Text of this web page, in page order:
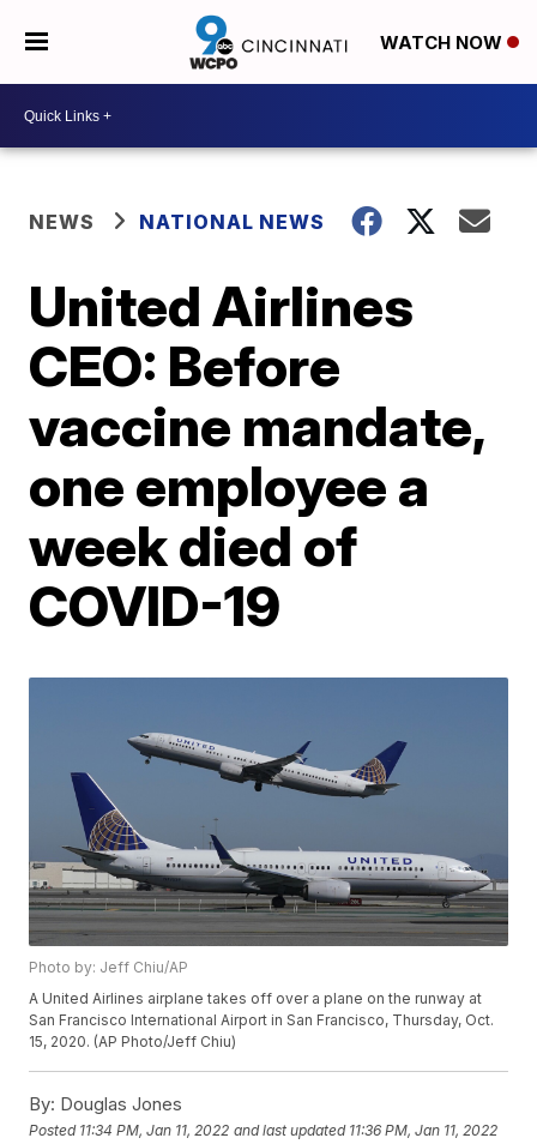
WATCH NOW
NEWS NATIONAL NEWS
United Airlines
CEO: Before
vaccine mandate,
one employee a
week died of
COVID-19
Photo by: Jeff Chiu/AP
A United Airlines airplane takes off over a plane on the runway at
San Francisco International Airport in San Francisco, Thursday, Oct.
15, 2020. (AP Photo/Jeff Chiu)
By: Douglas Jones
Posted 11:34 PM, Jan 11, 2022 and last updated 11:36 PM, Jan 11, 2022